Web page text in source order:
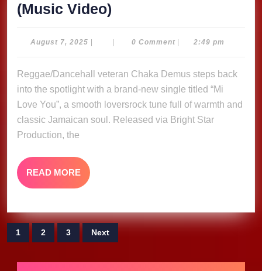
(Music Video)
You
Chaka
Demus
(Music
August 7, 2025 August
0 Comment 2:49 pm
Reggae/Dancehall veteran Chaka Demus steps back
into the spotlight with a brand-new single titled “Mi
Love You”, a smooth loversrock tune full of warmth and
classic Jamaican soul. Released via Bright Star
Production, the
READ MORE READ
MORE
Posts
pagination
1 2 3 Next